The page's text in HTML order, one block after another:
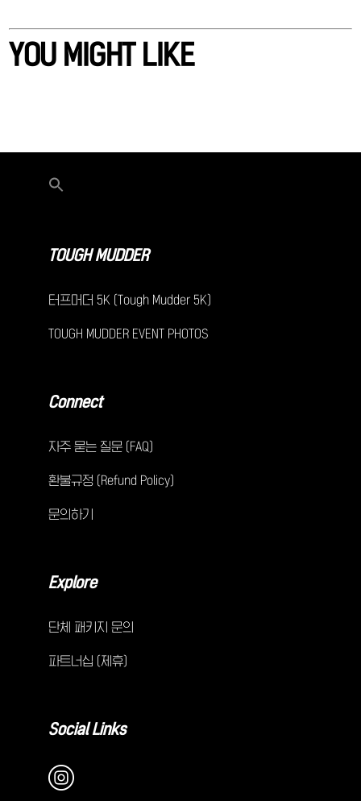
YOU MIGHT LIKE
TOUGH MUDDER
터프머더 5K (Tough Mudder 5K)
TOUGH MUDDER EVENT PHOTOS
Connect
자주 묻는 질문 (FAQ)
환불규정 (Refund Policy)
문의하기
Explore
단체 패키지 문의
파트너십 (제휴)
Social Links